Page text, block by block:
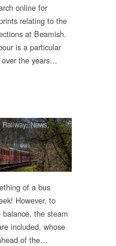
online for
relating to the
at Beamish.
is a particular
the years…
,News,
of a bus
However, to
balance, the steam
included, whose
of the…